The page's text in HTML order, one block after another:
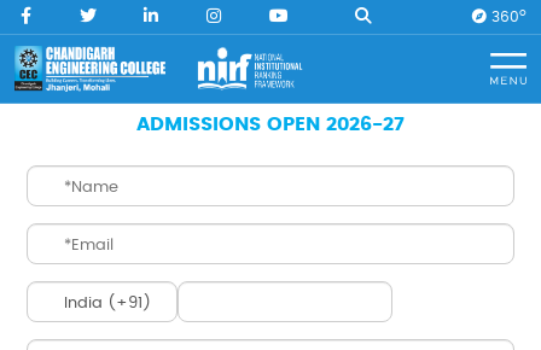
360O
B. Tech.
Robotics & AI
(Artificial Intelligence)
Home B. Tech. Robotics & AI (Artificial Intelligence)
ADMISSIONS OPEN 2026-27